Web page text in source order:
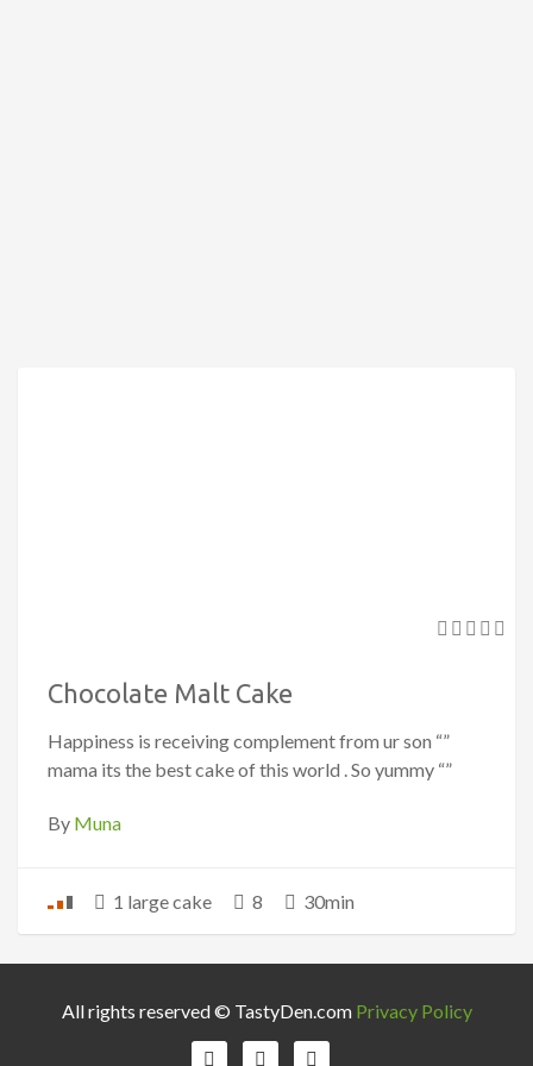
Chocolate Malt Cake
Happiness is receiving complement from ur son “”
mama its the best cake of this world . So yummy “”
By Muna
1 large cake 8 30min
All rights reserved © TastyDen.com Privacy Policy